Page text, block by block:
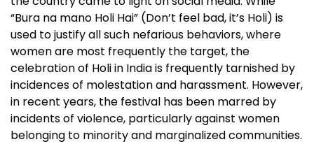
“Bura na mano Holi Hai” (Don’t feel bad, it’s Holi) is
used to justify all such nefarious behaviors, where
women are most frequently the target, the
celebration of Holi in India is frequently tarnished by
incidences of molestation and harassment. However,
in recent years, the festival has been marred by
incidents of violence, particularly against women
belonging to minority and marginalized communities.